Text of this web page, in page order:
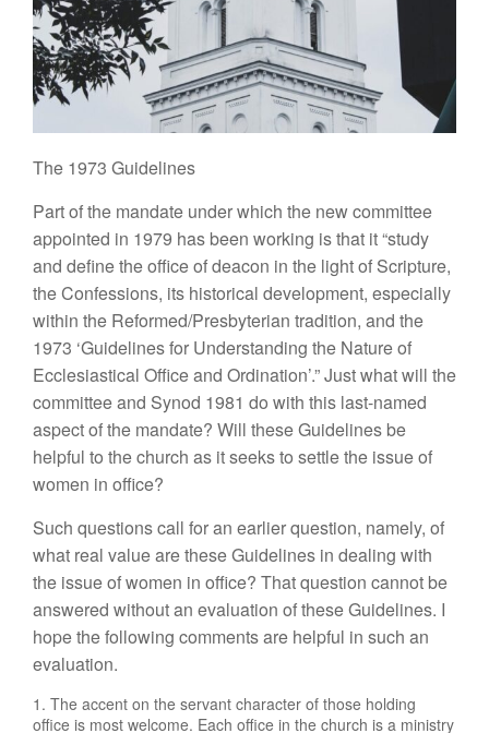
The 1973 Guidelines
Part ofthe mandate under which the new committee
appointed in 1979 has been working is that it “study
and define the office of deacon in the light of Scripture,
the Confessions, its historical development, especially
within the Reformed/Presbyterian tradition, and the
1973 ‘Guidelinesfor Understanding the Natureof
Ecclesiastical Officeand Ordination’.” Just what will the
committee and Synod 1981 do with this last-named
aspect of the mandate? Will theseGuidelines be
helpful to the church as itseeksto settle the issueof
women in office?
Such questions call for an earlierquestion, namely, of
what real value are these Guidelines in dealing with
the issue of women in office? Thatquestion cannot be
answered withoutan evaluation of theseGuidelines. I
hope the following comments are helpful in such an
evaluation.
1. The accent on the servant character of those holding
office is most welcome. Each office in the church is a ministry